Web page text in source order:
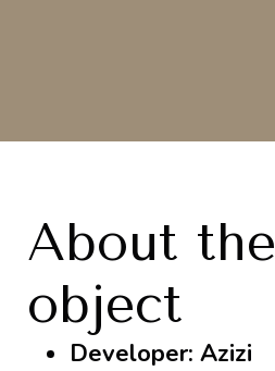
About the
object
Developer: Azizi